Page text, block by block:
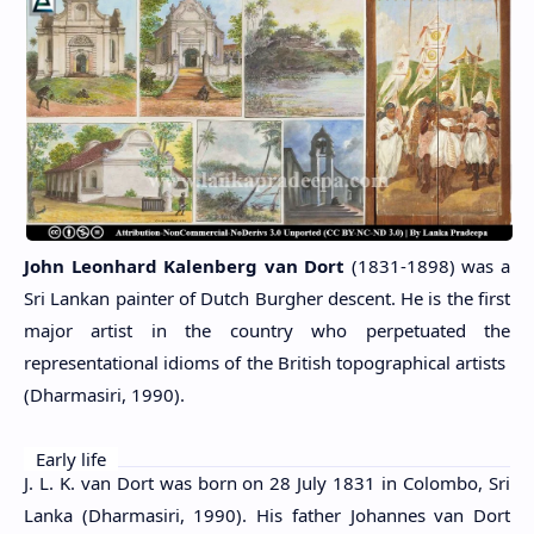
John Leonhard Kalenberg van Dort (1831-1898) was a
Sri Lankan painter of Dutch Burgher descent. He is the first
major artist in the country who perpetuated the
representational idioms of the British topographical artists
(Dharmasiri, 1990).
Early life
J. L. K. van Dort was born on 28 July 1831 in Colombo, Sri
Lanka (Dharmasiri, 1990). His father Johannes van Dort